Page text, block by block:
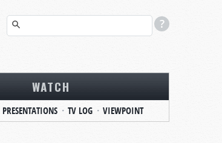
WATCH
PRESENTATIONS TV LOG VIEWPOINT